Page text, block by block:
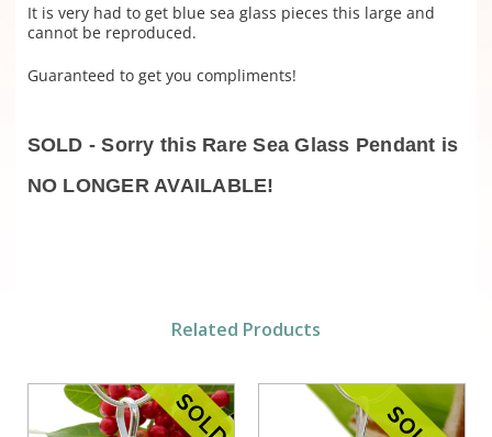
It is very had to get blue sea glass pieces this large and
cannot be reproduced.
Guaranteed to get you compliments!
SOLD - Sorry this Rare Sea Glass Pendant is
NO LONGER AVAILABLE!
Related Products